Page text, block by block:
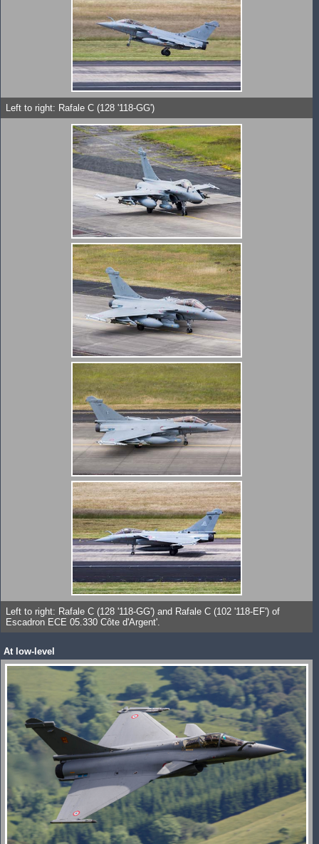
Left to right: Rafale C (128 '118-GG')
Left to right: Rafale C (128 '118-GG') and Rafale C (102 '118-EF') of
Escadron ECE 05.330 Côte d'Argent'.
At low-level